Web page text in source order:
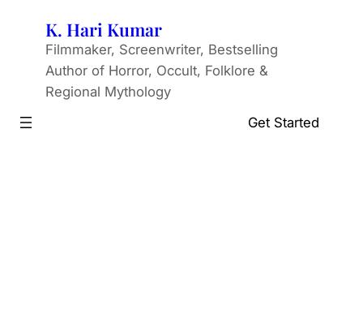
content
K. Hari Kumar
Filmmaker, Screenwriter, Bestselling
Author of Horror, Occult, Folklore &
Regional Mythology
Get Started